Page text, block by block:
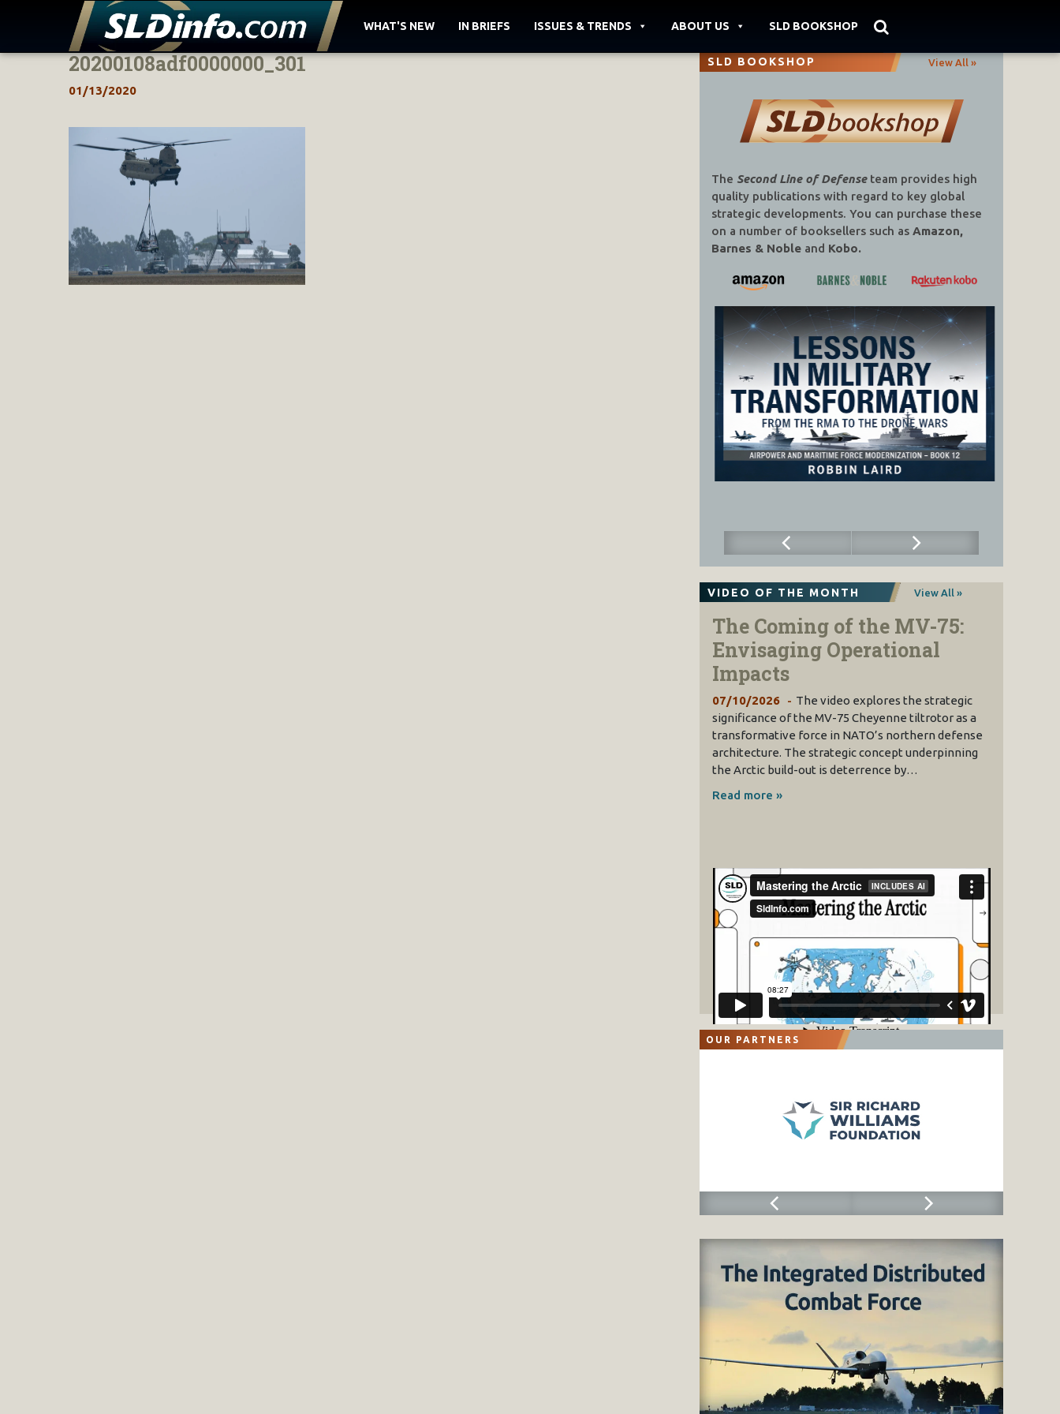
Skip
WHAT'S NEW IN BRIEFS ISSUES & TRENDS ABOUT US SLD BOOKSHOP
20200108adf0000000_301
01/13/2020
SLD BOOKSHOP View All »
The Second Line of Defenseteam provides high
quality publications with regard to key global
strategic developments. You can purchase these
on a number of booksellers such as Amazon,
Barnes & Noble and Kobo.
VIDEO OF THE MONTH View All »
The Coming of the MV-75:
Envisaging Operational
Impacts
07/10/2026
The video explores the strategic
significance of the MV-75 Cheyenne tiltrotor as a
transformative force in NATO’s northern defense
architecture. The strategic concept underpinning
the Arctic build-out is deterrence by…
Read more »
OUR PARTNERS